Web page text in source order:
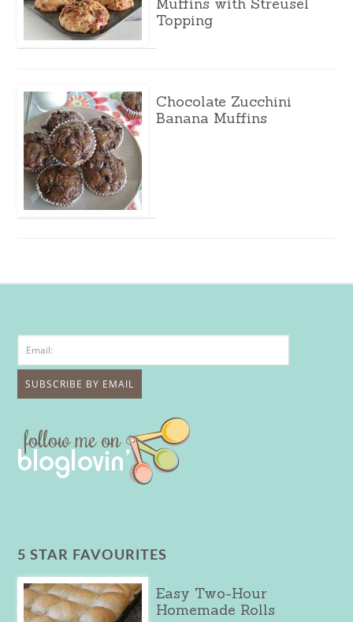
Topping
Chocolate Zucchini
Banana Muffins
5 STAR FAVOURITES
Easy Two-Hour
Homemade Rolls